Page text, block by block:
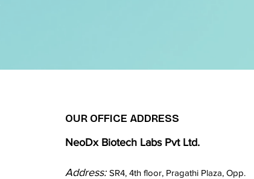
OUR OFFICE ADDRESS
NeoDx Biotech Labs Pvt Ltd.
Address: SR4, 4th floor, Pragathi Plaza, Opp.